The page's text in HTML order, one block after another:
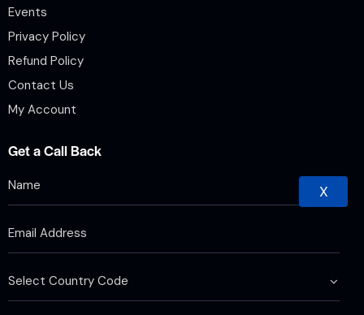
Events
Privacy Policy
Refund Policy
Contact Us
My Account
Get a Call Back
X